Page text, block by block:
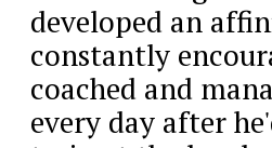
developed an
constantly
coached and
every day after